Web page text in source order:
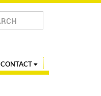
CONTACT